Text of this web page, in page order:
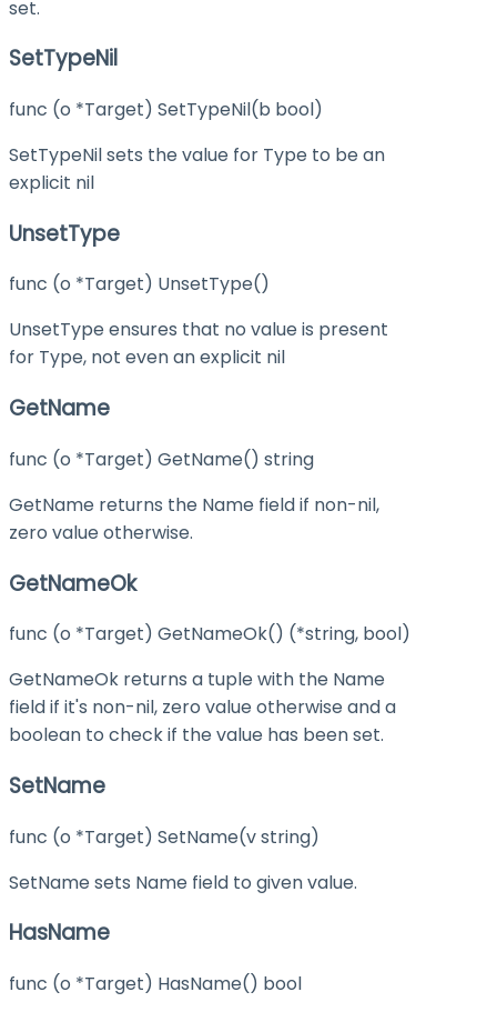
set.
SetTypeNil
func (o *Target) SetTypeNil(b bool)
SetTypeNil sets the value for Type to be an
explicit nil
UnsetType
func (o *Target) UnsetType()
UnsetType ensures that no value is present
for Type, not even an explicit nil
GetName
func (o *Target) GetName() string
GetName returns the Name field if non-nil,
zero value otherwise.
GetNameOk
func (o *Target) GetNameOk() (*string, bool)
GetNameOk returns a tuple with the Name
field if it's non-nil, zero value otherwise and a
boolean to check if the value has been set.
SetName
func (o *Target) SetName(v string)
SetName sets Name field to given value.
HasName
func (o *Target) HasName() bool